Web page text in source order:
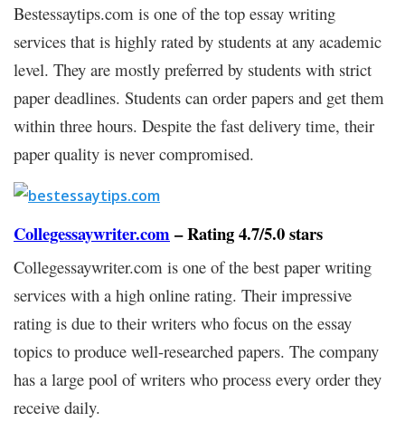
Bestessaytips.com is one of the top essay writing
services that is highly rated by students at any academic
level. They are mostly preferred by students with strict
paper deadlines. Students can order papers and get them
within three hours. Despite the fast delivery time, their
paper quality is never compromised.
Collegessaywriter.com – Rating 4.7/5.0 stars
Collegessaywriter.com is one of the best paper writing
services with a high online rating. Their impressive
rating is due to their writers who focus on the essay
topics to produce well-researched papers. The company
has a large pool of writers who process every order they
receive daily.